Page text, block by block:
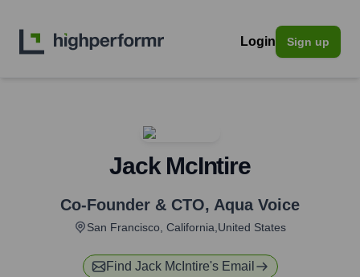
Login Sign up
Jack McIntire
Co-Founder & CTO, Aqua Voice
San Francisco, California,United States
Find Jack McIntire's Email